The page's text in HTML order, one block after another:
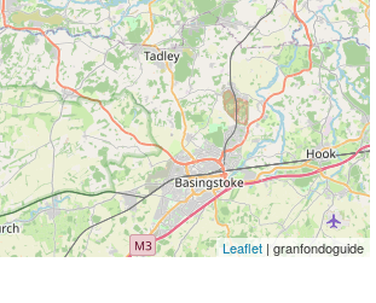
Leaflet | granfondoguide